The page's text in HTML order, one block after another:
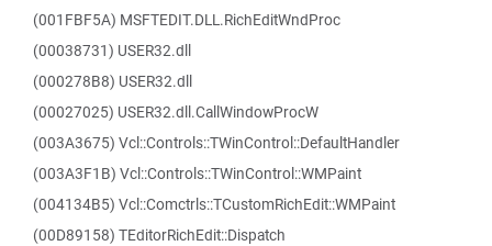
(001FBF5A) MSFTEDIT.DLL.RichEditWndProc
(00038731) USER32.dll
(000278B8) USER32.dll
(00027025) USER32.dll.CallWindowProcW
(003A3675) Vcl::Controls::TWinControl::DefaultHandler
(003A3F1B) Vcl::Controls::TWinControl::WMPaint
(004134B5) Vcl::Comctrls::TCustomRichEdit::WMPaint
(00D89158) TEditorRichEdit::Dispatch